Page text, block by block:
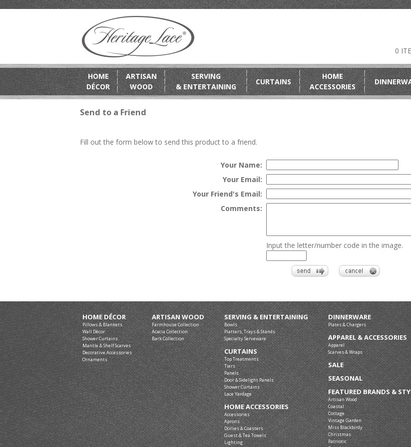
0
HOME
DÉCOR
ARTISAN
WOOD
SERVING
& ENTERTAINING
CURTAINS
HOME
ACCESSORIES
Send to a Friend
Fill out the form below to send this product to a friend.
Your Name:
Your Email:
Your Friend's Email:
Comments:
Input the letter/number code in the image.
HOME DÉCOR
Pillows & Blankets
Wall Décor
Shower Curtains
Mantle & Shelf Scarves
Decorative Accessories
Ornaments
ARTISAN WOOD
Farmhouse Collection
Acacia Collection
Bark Collection
SERVING & ENTERTAINING
Bowls
Platters, Trays & Stands
Specialty Serveware
CURTAINS
Top Treatments
Tiers
Panels
Door & Sidelight Panels
Shower Curtains
Lace Yardage
HOME ACCESSORIES
Accessories
Aprons
Doilies & Coasters
Guest & Tea Towels
Lighting
DINNERWARE
Plates & Chargers
APPAREL & ACCESSORIES
Apparel
Scarves & Wraps
SALE
SEASONAL
FEATURED BRANDS &
Artisan Wood
Coastal
Cottage
Vintage Garden
Miss Blackbirdy
Christmas
Patriotic